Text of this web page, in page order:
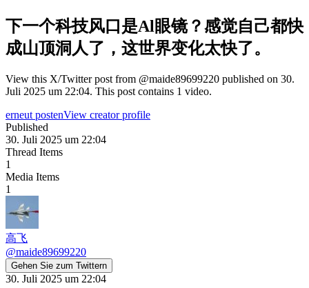
下一个科技风口是Al眼镜？感觉自己都快
成山顶洞人了，这世界变化太快了。
View this X/Twitter post from @maide89699220 published on 30.
Juli 2025 um 22:04. This post contains 1 video.
erneut postenView creator profile
Published
30. Juli 2025 um 22:04
Thread Items
1
Media Items
1
高飞
@maide89699220
Gehen Sie zum Twittern
30. Juli 2025 um 22:04